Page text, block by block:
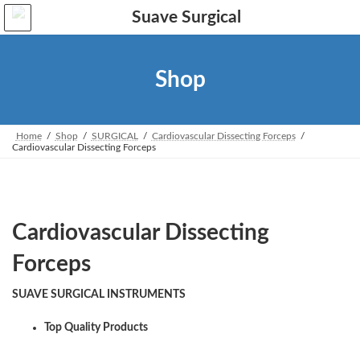
Skip
the
Skip
the
Shop
Home Shop SURGICAL
Cardiovascular Dissecting Forceps
Cardiovascular Dissecting Forceps
Cardiovascular Dissecting
Forceps
SUAVE SURGICAL INSTRUMENTS
Top Quality Products